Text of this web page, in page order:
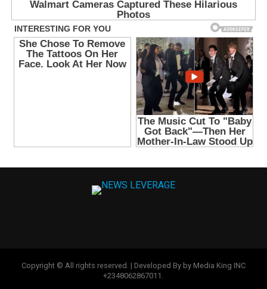
Copyright © All rights reserved. | Developed By by Media King INC
+2348062867011.